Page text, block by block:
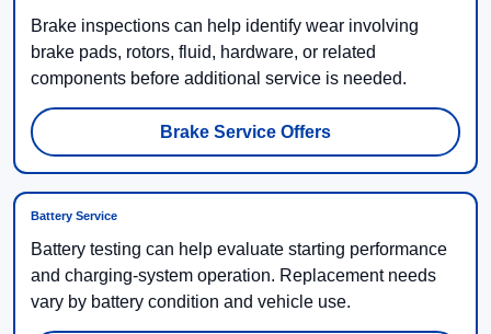
Brake inspections can help identify wear involving
brake pads, rotors, fluid, hardware, or related
components before additional service is needed.
Brake Service Offers
Battery Service
Battery testing can help evaluate starting performance
and charging-system operation. Replacement needs
vary by battery condition and vehicle use.